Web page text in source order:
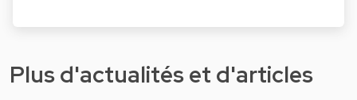
Plus d'actualités et d'articles